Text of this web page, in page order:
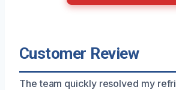
Customer Review
The team quickly resolved my